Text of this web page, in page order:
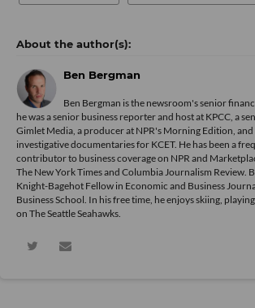
Ben Bergman
Ben Bergman is the newsroom's senior
he was a senior business reporter and host at KPCC, a
Gimlet Media, a producer at NPR's Morning Edition,
investigative documentaries for KCET. He has been a
contributor to business coverage on NPR and
The New York Times and Columbia Journalism Review.
Knight-Bagehot Fellow in Economic and Business
Business School. In his free time, he enjoys skiing,
on The Seattle Seahawks.